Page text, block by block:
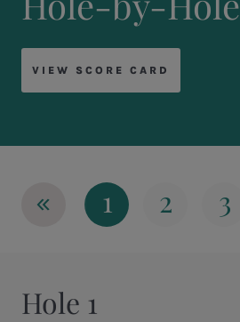
VIEW SCORE CARD
Hole 1
«